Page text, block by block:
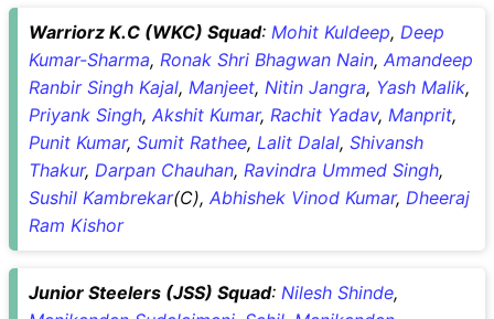
Warriorz K.C (WKC) Squad: Mohit Kuldeep, Deep
Kumar-Sharma, Ronak Shri Bhagwan Nain, Amandeep
Ranbir Singh Kajal, Manjeet, Nitin Jangra, Yash Malik,
Priyank Singh, Akshit Kumar, Rachit Yadav, Manprit,
Punit Kumar, Sumit Rathee, Lalit Dalal, Shivansh
Thakur, Darpan Chauhan, Ravindra Ummed Singh,
Sushil Kambrekar(C), Abhishek Vinod Kumar, Dheeraj
Ram Kishor
Junior Steelers (JSS) Squad: Nilesh Shinde,